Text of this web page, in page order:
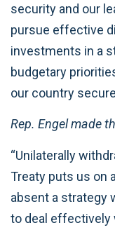
security and our
pursue effective
investments in a
budgetary
our country
Rep. Engel made
“Unilaterally
Treaty puts us on
absent a strategy
to deal effectively